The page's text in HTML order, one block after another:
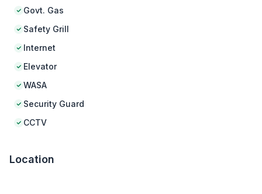
Govt. Gas
Safety Grill
Internet
Elevator
WASA
Security Guard
CCTV
Location